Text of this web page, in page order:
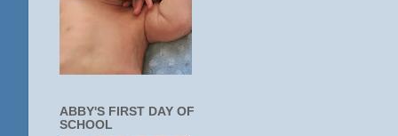
ABBY'S FIRST DAY OF
SCHOOL